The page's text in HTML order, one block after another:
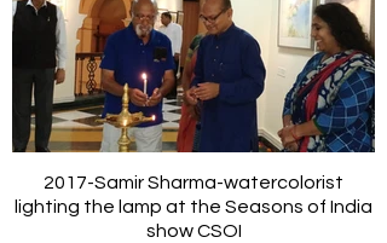
2017-Samir Sharma-watercolorist
lighting the lamp at the Seasons of India
show CSOI